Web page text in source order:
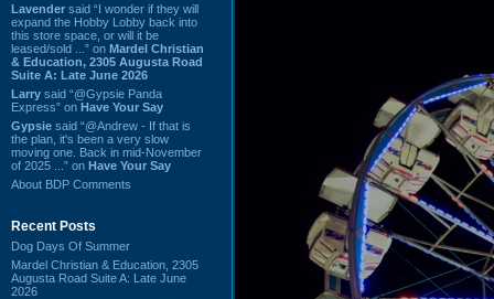
Lavender said “I wonder if they will
expand the Hobby Lobby back into
this store space, or will it be
leased/sold ...” on Mardel Christian
& Education, 2305 Augusta Road
Suite A: Late June 2026
Larry said “@Gypsie Panda
Express” on Have Your Say
Gypsie said “@Andrew - If that is
the plan, it's been a very slow
moving one. Back in mid-November
of 2025 ...” on Have Your Say
About BDP Comments
Recent Posts
Dog Days Of Summer
Mardel Christian & Education, 2305
Augusta Road Suite A: Late June
2026